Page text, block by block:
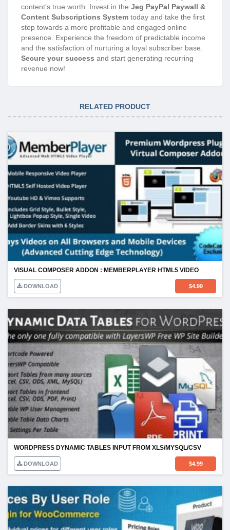
content’s true worth. Invest in the Jeg PayPal Paywall &
Content Subscriptions System today and take the first
step towards a more profitable and engaged online
presence. Experience the freedom of predictable income
and the satisfaction of nurturing a loyal subscriber base.
Secure your success and start generating recurring
revenue now!
RELATED PRODUCT
VISUAL COMPOSER ADDON : MEMBERPLAYER HTML5 VIDEO
DOWNLOAD $4.99
WORDPRESS DYNAMIC TABLES INPUT FROM XLS/MYSQL/CSV
DOWNLOAD $4.99